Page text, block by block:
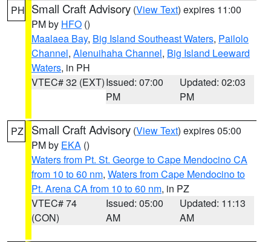
PH Small Craft Advisory (View Text) expires 11:00
PM by HFO ()
Maalaea Bay, Big Island Southeast Waters, Pailolo
Channel, Alenuihaha Channel, Big Island Leeward
Waters, in PH
VTEC# 32 (EXT)Issued: 07:00
PM
Updated: 02:03
PM
PZ Small Craft Advisory (View Text) expires 05:00
PM by EKA ()
Waters from Pt. St. George to Cape Mendocino CA
from 10 to 60 nm, Waters from Cape Mendocino to
Pt. Arena CA from 10 to 60 nm, in PZ
VTEC# 74
(CON)
Issued: 05:00
AM
Updated: 11:13
AM